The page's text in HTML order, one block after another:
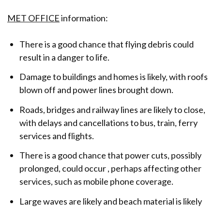
MET OFFICEinformation:
There is a good chance that flying debris could
result in a danger to life.
Damage to buildings and homes is likely, with roofs
blown off and power lines brought down.
Roads, bridges and railway lines are likely to close,
with delays and cancellations to bus, train, ferry
services and flights.
There is a good chance that power cuts, possibly
prolonged, could occur , perhaps affecting other
services, such as mobile phone coverage.
Large waves are likely and beach material is likely